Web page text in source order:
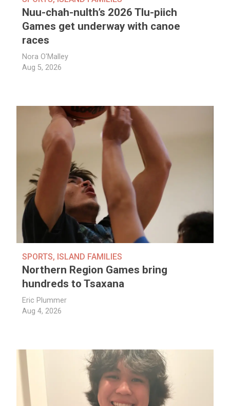
Nuu-chah-nulth’s 2026 Tlu-piich
Games get underway with canoe
races
Nora O'Malley
Aug 5, 2026
SPORTS, ISLAND FAMILIES
Northern Region Games bring
hundreds to Tsaxana
Eric Plummer
Aug 4, 2026